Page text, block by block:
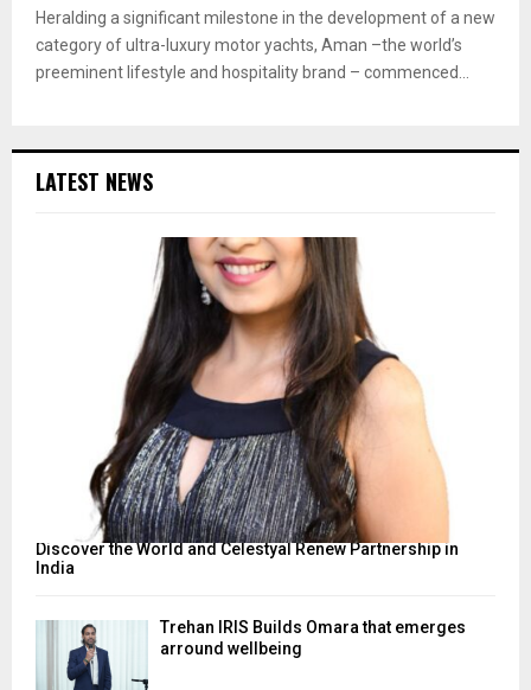
Heralding a significant milestone in the development of a new
category of ultra-luxury motor yachts, Aman –the world’s
preeminent lifestyle and hospitality brand – commenced...
LATEST NEWS
Discover the World and Celestyal Renew Partnership in
India
Trehan IRIS Builds Omara that emerges
arround wellbeing